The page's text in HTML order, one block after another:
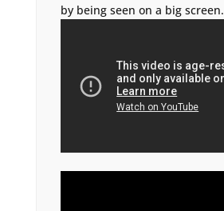
by being seen on a big screen.